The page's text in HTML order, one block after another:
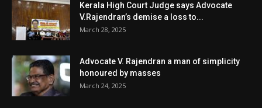
Kerala High Court Judge says Advocate
V.Rajendran’s demise a loss to...
March 28, 2025
Advocate V. Rajendran a man of simplicity
honoured by masses
March 24, 2025